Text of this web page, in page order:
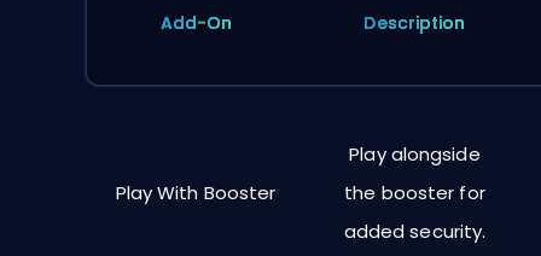
Add-On Description
Play With Booster
Play alongside
the booster for
added security.